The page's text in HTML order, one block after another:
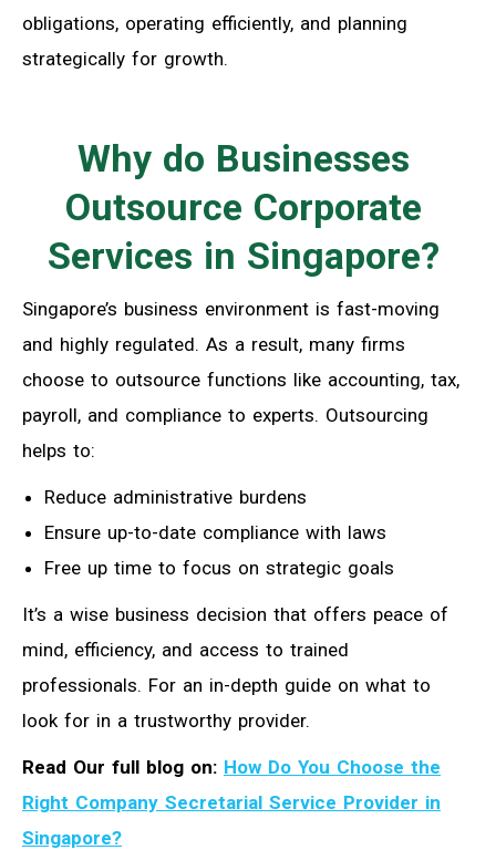
obligations, operating efficiently, and planning
strategically for growth.
Why do Businesses
Outsource Corporate
Services in Singapore?
Singapore’s business environment is fast-moving
and highly regulated. As a result, many firms
choose to outsource functions like accounting, tax,
payroll, and compliance to experts. Outsourcing
helps to:
Reduce administrative burdens
Ensure up-to-date compliance with laws
Free up time to focus on strategic goals
It’s a wise business decision that offers peace of
mind, efficiency, and access to trained
professionals. For an in-depth guide on what to
look for in a trustworthy provider.
Read Our full blog on: How Do You Choose the
Right Company Secretarial Service Provider in
Singapore?